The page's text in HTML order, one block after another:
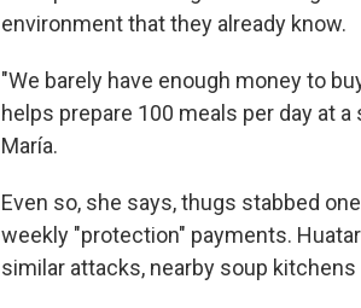
environment that they already know.
"We barely have enough money to
helps prepare 100 meals per day at
María.
Even so, she says, thugs stabbed
weekly "protection" payments.
similar attacks, nearby soup